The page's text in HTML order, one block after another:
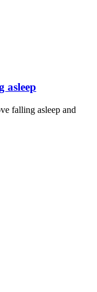
asleep
falling asleep and